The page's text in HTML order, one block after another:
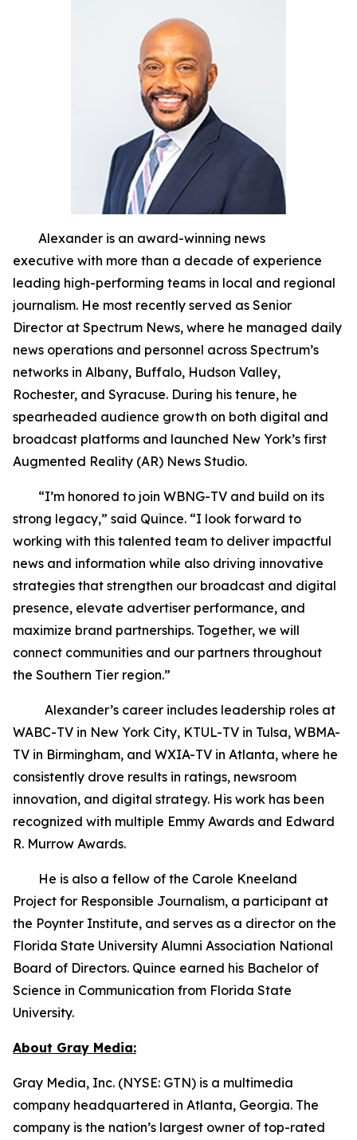
Alexander is an award-winning news
executive with more than a decade of experience
leading high-performing teams in local and regional
journalism. He most recently served as Senior
Director at Spectrum News, where he managed daily
news operations and personnel across Spectrum’s
networks in Albany, Buffalo, Hudson Valley,
Rochester, and Syracuse. During his tenure, he
spearheaded audience growth on both digital and
broadcast platforms and launched New York’s first
Augmented Reality (AR) News Studio.
“I’m honored to join WBNG-TV and build on its
strong legacy,” said Quince. “I look forward to
working with this talented team to deliver impactful
news and information while also driving innovative
strategies that strengthen our broadcast and digital
presence, elevate advertiser performance, and
maximize brand partnerships. Together, we will
connect communities and our partners throughout
the Southern Tier region.”
Alexander’s career includes leadership roles at
WABC-TV in New York City, KTUL-TV in Tulsa, WBMA-
TV in Birmingham, and WXIA-TV in Atlanta, where he
consistently drove results in ratings, newsroom
innovation, and digital strategy. His work has been
recognized with multiple Emmy Awards and Edward
R. Murrow Awards.
He is also a fellow of the Carole Kneeland
Project for Responsible Journalism, a participant at
the Poynter Institute, and serves as a director on the
Florida State University Alumni Association National
Board of Directors. Quince earned his Bachelor of
Science in Communication from Florida State
University.
About Gray Media:
Gray Media, Inc. (NYSE: GTN) is a multimedia
company headquartered in Atlanta, Georgia. The
company is the nation’s largest owner of top-rated